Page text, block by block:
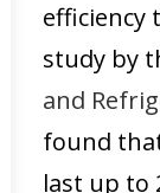
efficiency
study by
and
found
last up to